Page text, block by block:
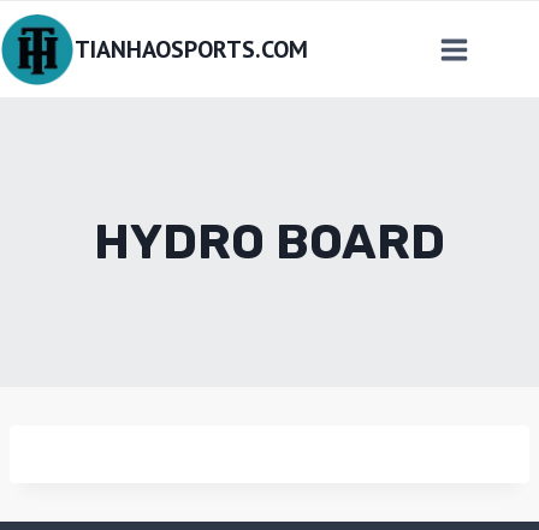
Skip
to
content
TIANHAOSPORTS.COM
HYDRO BOARD